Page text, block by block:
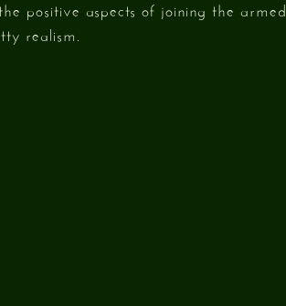
positive aspects of joining the armed
realism.